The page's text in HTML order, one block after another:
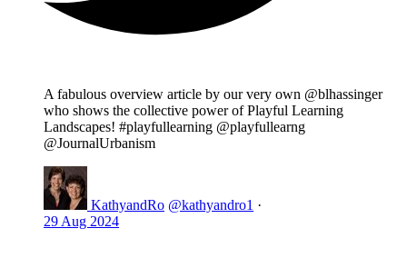
A fabulous overview article by our very own @blhassinger
who shows the collective power of Playful Learning
Landscapes! #playfullearning @playfullearng
@JournalUrbanism
KathyandRo @kathyandro1 ·
29 Aug 2024